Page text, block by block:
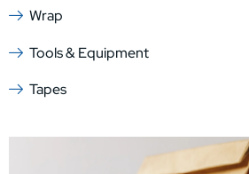
Wrap
Tools & Equipment
Tapes